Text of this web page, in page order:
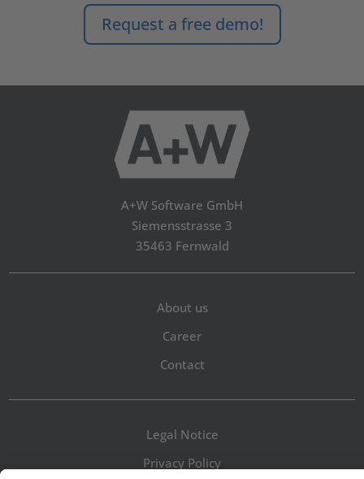
Request a free demo!
A+W Software GmbH
Siemensstrasse 3
35463 Fernwald
About us
Career
Contact
Legal Notice
Privacy Policy